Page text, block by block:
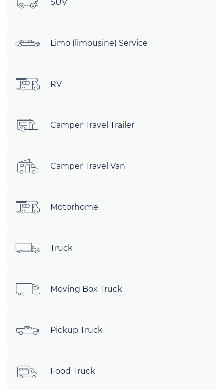
SUV
Limo (limousine) Service
RV
Camper Travel Trailer
Camper Travel Van
Motorhome
Truck
Moving Box Truck
Pickup Truck
Food Truck